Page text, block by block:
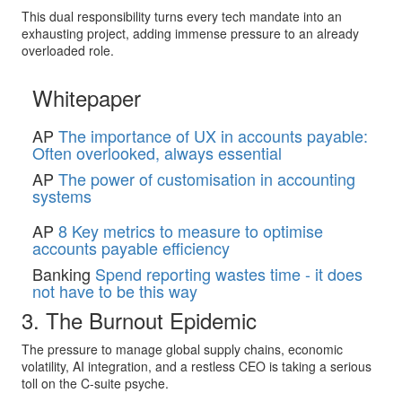
This dual responsibility turns every tech mandate into an
exhausting project, adding immense pressure to an already
overloaded role.
Whitepaper
AP The importance of UX in accounts payable:
Often overlooked, always essential
AP The power of customisation in accounting
systems
AP 8 Key metrics to measure to optimise
accounts payable efficiency
Banking Spend reporting wastes time - it does
not have to be this way
3. The Burnout Epidemic
The pressure to manage global supply chains, economic
volatility, AI integration, and a restless CEO is taking a serious
toll on the C-suite psyche.